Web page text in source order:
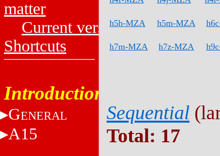
matter
Current versions
Shortcuts
Introduction
GENERAL
A15
h5h-MZA h5m-MZA
h7m-MZA h7z-MZA
Sequential
Total: 17